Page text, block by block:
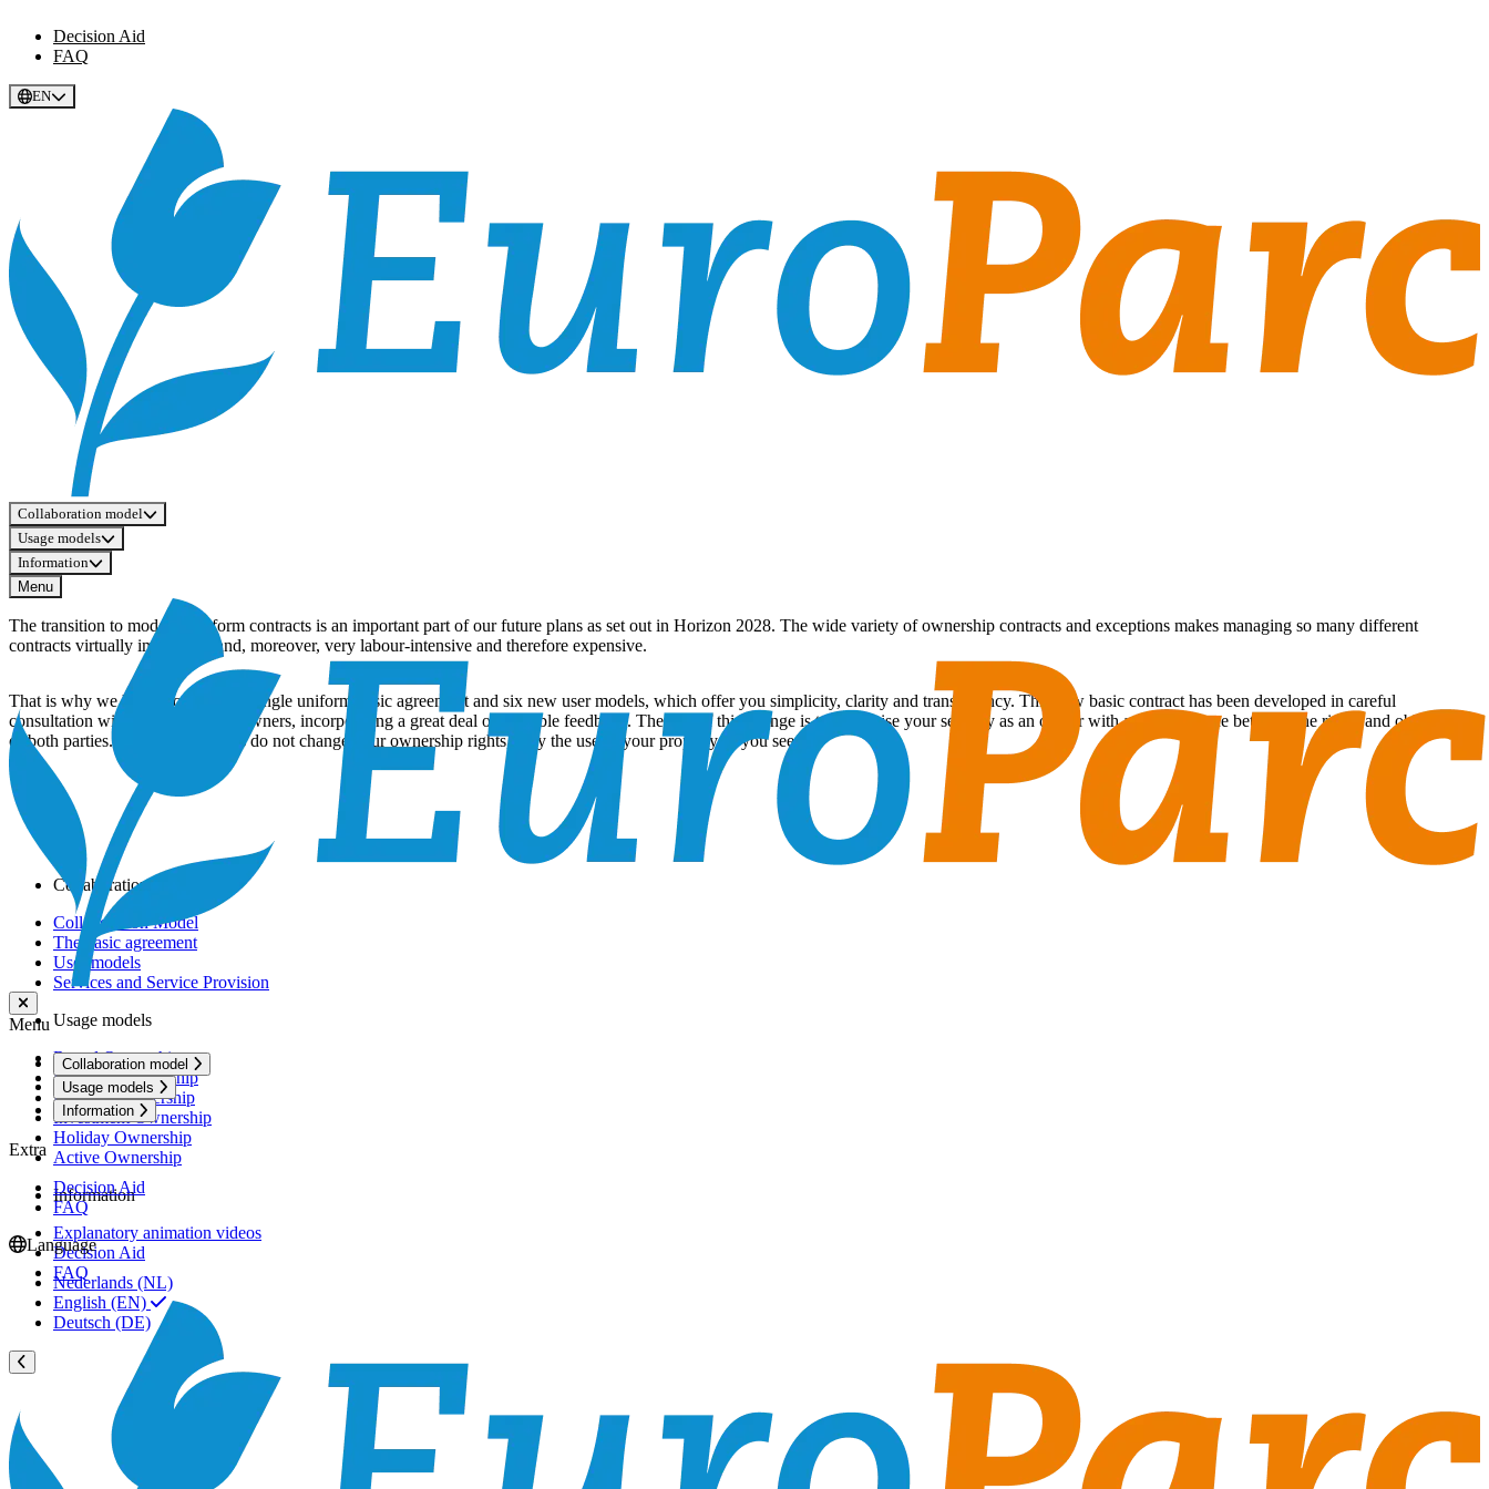
Decision Aid
FAQ
EN
Collaboration model
Usage models
Information
Menu
Menu
Collaboration model
Usage models
Information
Extra
Decision Aid
FAQ
Language
Nederlands (NL)
English (EN)
Deutsch (DE)
The transition to modern, uniform contracts is an important part of our future plans as set out in Horizon 2028. The wide variety of ownership contracts and exceptions makes managing so many different
contracts virtually impossible and, moreover, very labour-intensive and therefore expensive.
That is why we have worked on a single uniform basic agreement and six new user models, which offer you simplicity, clarity and transparency. This new basic contract has been developed in careful
consultation with a delegation of owners, incorporating a great deal of valuable feedback. The aim of this change is to maximise your security as an owner with a good balance between the rights and obligations
of both parties. The new contracts do not change your ownership rights, only the use of your property as you see fit.
Collaboration model
Collaboration Model
The basic agreement
User models
Services and Service Provision
Usage models
Rental Ownership
Premium Ownership
Personal Ownership
Investment Ownership
Holiday Ownership
Active Ownership
Information
Explanatory animation videos
Decision Aid
FAQ